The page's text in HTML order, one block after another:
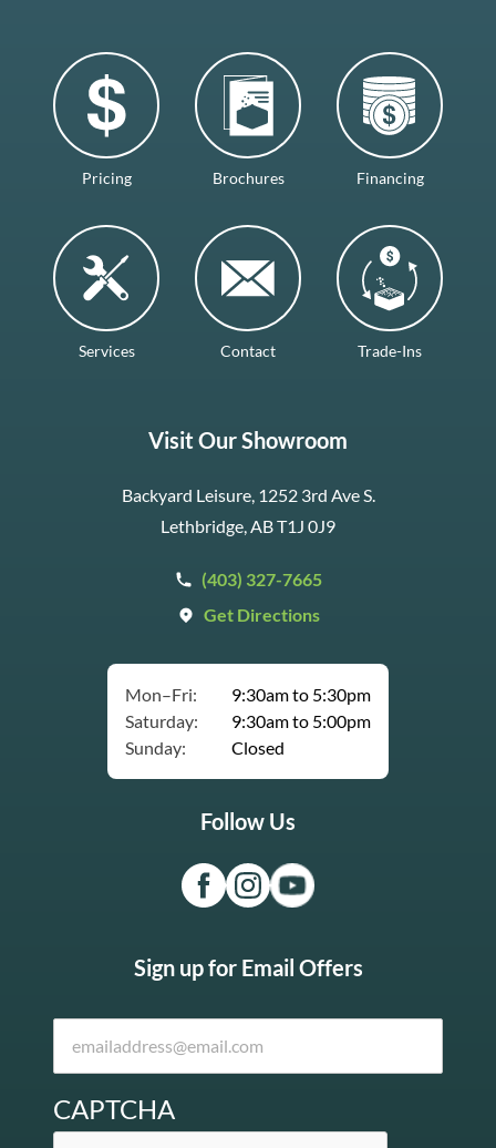
Pricing Brochures Financing
Services Contact Trade-Ins
Visit Our Showroom
Backyard Leisure, 1252 3rd Ave S.
Lethbridge, AB T1J 0J9
(403) 327-7665
Get Directions
Mon–Fri:
9:30am to 5:30pm
Saturday:
9:30am to 5:00pm
Sunday:
Closed
Follow Us
Sign up for Email Offers
CAPTCHA